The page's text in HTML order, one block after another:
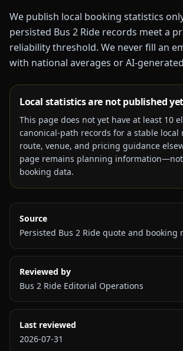
We publish local booking statistics
persisted Bus 2 Ride records meet a
reliability threshold. We never fill an
with national averages or AI-
Local statistics are not published yet
This page does not yet have at least 10
canonical-path records for a stable local
route, venue, and pricing guidance
page remains planning
booking data.
Source
Persisted Bus 2 Ride quote and booking
Reviewed by
Bus 2 Ride Editorial Operations
Last reviewed
2026-07-31